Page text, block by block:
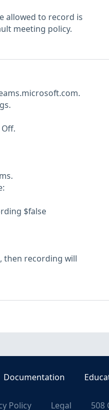
allowed to record is
meeting policy.
$false
then recording will
Documentation
Policy Legal 508